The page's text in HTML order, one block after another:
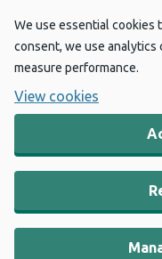
We use essential cookies
consent, we use analytics
measure performance.
View cookies